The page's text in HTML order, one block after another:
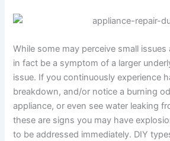
While some may perceive small
in fact be a symptom of a larger
issue. If you continuously experience
breakdown, and/or notice a burning
appliance, or even see water leaking
these are signs you may have
to be addressed immediately. DIY